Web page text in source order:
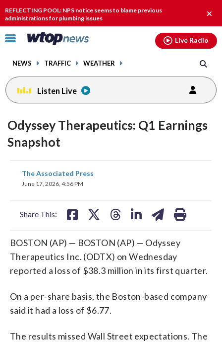
REFLECTING POOL: NPS notice seems to blame previous
administrations for plumbing issues
Click
toggle
menu.
NEWS TRAFFIC WEATHER
Live Radio
Listen Live
Odyssey Therapeutics: Q1 Earnings
Snapshot
The Associated Press
June 17, 2026, 4:56 PM
Share This:
share
on
BOSTON (AP) — BOSTON (AP) — Odyssey
Therapeutics Inc. (ODTX) on Wednesday
reported a loss of $38.3 million in its first quarter.
On a per-share basis, the Boston-based company
said it had a loss of $6.77.
The results missed Wall Street expectations. The